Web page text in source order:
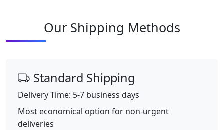
Our Shipping Methods
Standard Shipping
Delivery Time: 5-7 business days
Most economical option for non-urgent
deliveries